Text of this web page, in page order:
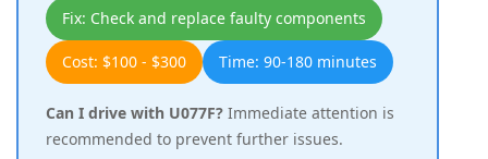
Fix: Check and replace faulty components
Cost: $100 - $300 Time: 90-180 minutes
Can I drive with U077F? Immediate attention is
recommended to prevent further issues.